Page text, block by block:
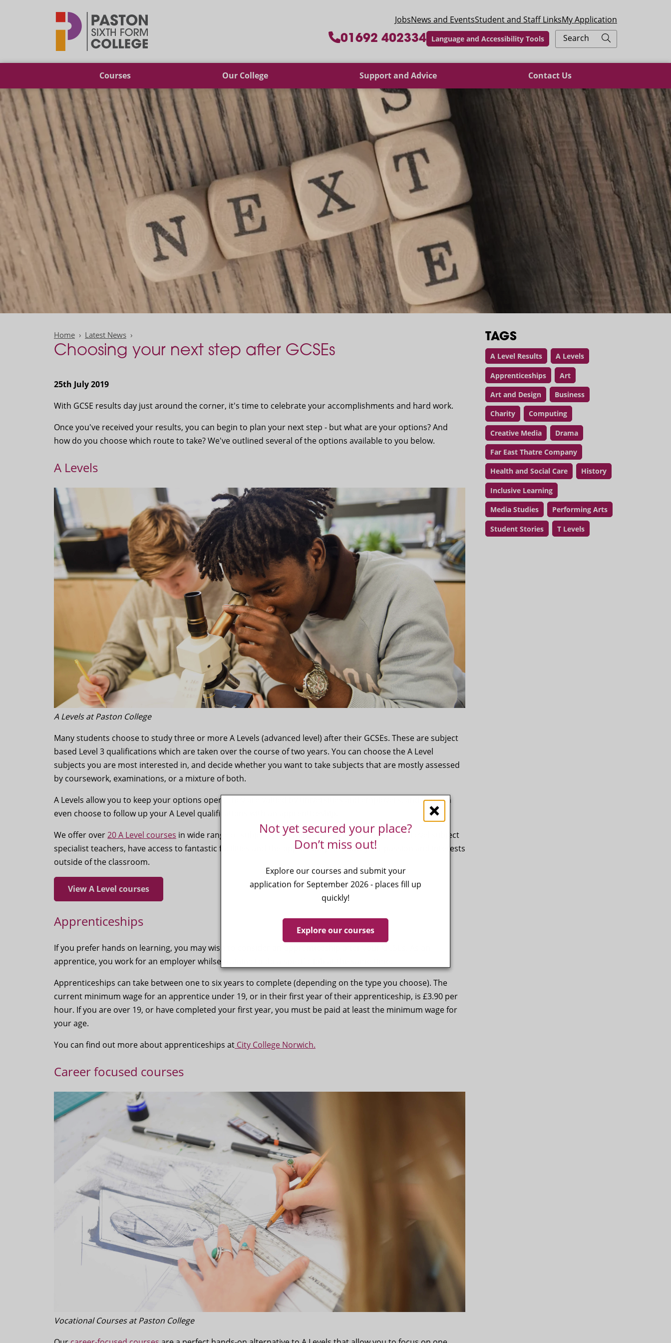
JobsNews and EventsStudent and Staff LinksMy Application
01692 402334 Language and Accessibility Tools Search
Courses Our College Support and Advice Contact Us
Home Latest News
Choosing your next step after GCSEs
25th July 2019
With GCSE results day just around the corner, it's time to celebrate your accomplishments and hard work.
Once you've received your results, you can begin to plan your next step - but what are your options? And
how do you choose which route to take? We've outlined several of the options available to you below.
A Levels
A Levels at Paston College
Many students choose to study three or more A Levels (advanced level) after their GCSEs. These are subject
based Level 3 qualifications which are taken over the course of two years. You can choose the A Level
subjects you are most interested in, and decide whether you want to take subjects that are mostly assessed
by coursework, examinations, or a mixture of both.
A Levels allow you to keep your options open. They are valued by universities and employers, and you can
even choose to follow up your A Level qualifications with an apprenticeship.
We offer over20 A Level courses in wide range of subjects. You will be taught by experienced A Level subject
specialist teachers, have access to fantastic facilities and the opportunity to follow your passion and interests
outside of the classroom.
View A Level courses
Apprenticeships
If you prefer hands on learning, you may wish to consider an apprenticeship after your GCSEs. As an
apprentice, you work for an employer whilse training to do a specific job at the same time.
Apprenticeships can take between one to six years to complete (depending on the type you choose). The
current minimum wage for an apprentice under 19, or in their first year of their apprenticeship, is £3.90 per
hour. If you are over 19, or have completed your first year, you must be paid at least the minimum wage for
your age.
You can find out more about apprenticeships at City College Norwich.
Career focused courses
Vocational Courses at Paston College
TAGS
A Level Results A Levels
Apprenticeships Art
Art and Design Business
Charity Computing
Creative Media Drama
Far East Thatre Company
Health and Social Care History
Inclusive Learning
Media Studies Performing Arts
Student Stories T Levels
Not yet secured your place?
Don’t miss out!
Explore our courses and submit your
application for September 2026 - places fill up
quickly!
Explore our courses